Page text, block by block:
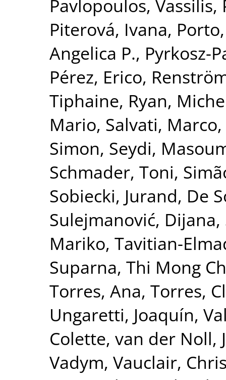
Pavlopoulos, Vassilis,
Piterová, Ivana,
Angelica P., Pyrkosz-
Pérez, Erico,
Tiphaine, Ryan,
Mario, Salvati, Marco,
Simon, Seydi,
Schmader, Toni,
Sobiecki, Jurand, De
Sulejmanović, Dijana,
Mariko, Tavitian-
Suparna, Thi Mong
Torres, Ana, Torres,
Ungaretti, Joaquín,
Colette, van der Noll,
Vadym, Vauclair,